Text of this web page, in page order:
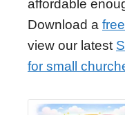
affordable
Download a
view our latest
for small